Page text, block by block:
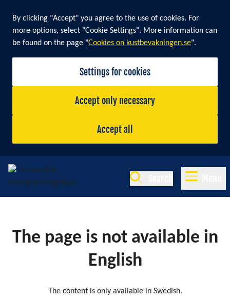
By clicking "Accept" you agree to the use of cookies. For
more options, select "Cookie Settings". More information can
be found on the page "Cookies on kustbevakningen.se".
Settings for cookies
Accept only necessary
Accept all
The page is not available in
English
The content is only available in Swedish.